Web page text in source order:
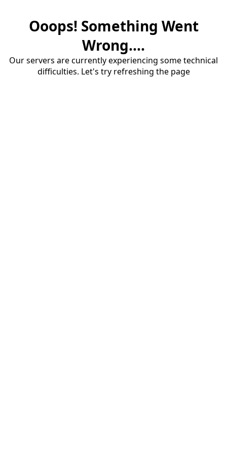
Ooops! Something Went
Wrong....
Our servers are currently experiencing some technical
difficulties. Let's try refreshing the page